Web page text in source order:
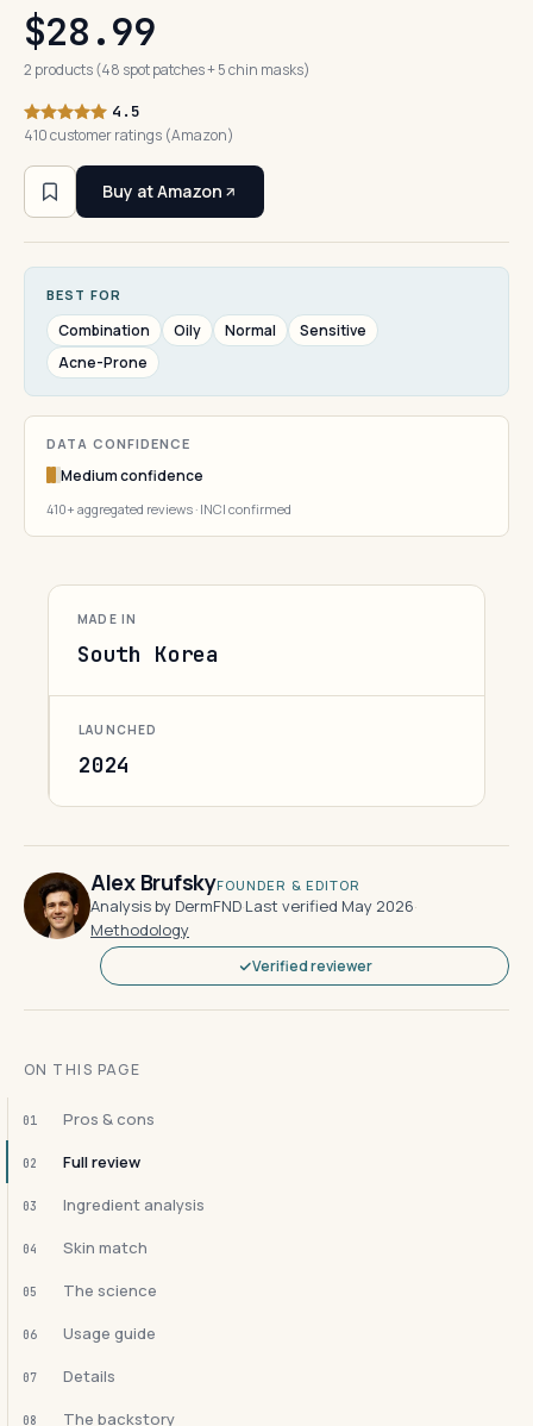
$28.99
2 products (48 spot patches + 5 chin masks)
4.5
410 customer ratings (Amazon)
Buy at Amazon
BEST FOR
Combination Oily Normal
Sensitive
Acne-Prone
DATA CONFIDENCE
Medium confidence
410+ aggregated reviews · INCI confirmed
MADE IN
South Korea
LAUNCHED
2024
Alex BrufskyFOUNDER & EDITOR
Analysis by DermFND·Last verified May 2026·
Methodology
Verified reviewer
ON THIS PAGE
01 Pros & cons
02 Full review
03 Ingredient analysis
04 Skin match
05 The science
06 Usage guide
07 Details
08 The backstory